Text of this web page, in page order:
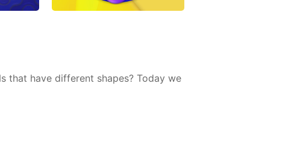
that have dif­fer­ent shapes? To­day we